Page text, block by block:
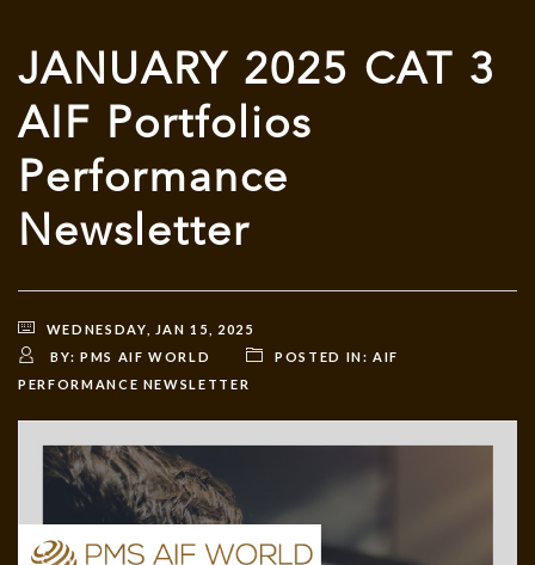
JANUARY 2025 CAT 3
AIF Portfolios
Performance
Newsletter
WEDNESDAY, JAN 15, 2025
BY: PMS AIF WORLD POSTED IN:AIF
PERFORMANCE NEWSLETTER